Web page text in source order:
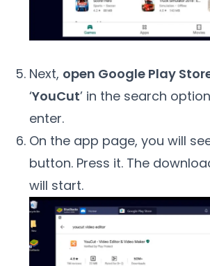
Next, open Google Play
‘YouCut’ in the search
enter.
On the app page, you will
button. Press it. The
will start.